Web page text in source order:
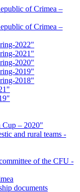
of Crimea –
of Crimea –
2022"
2021"
2020"
2019"
2018"
Cup – 2020"
and rural teams -
of the CFU -
documents